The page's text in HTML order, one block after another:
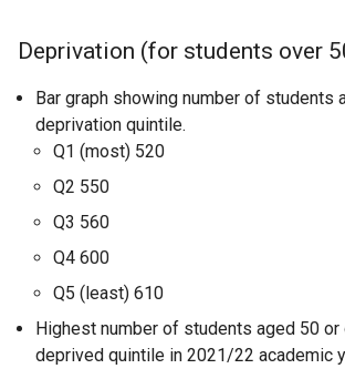
Deprivation (for students over
Bar graph showing number of students
deprivation quintile.
Q1 (most) 520
Q2 550
Q3 560
Q4 600
Q5 (least) 610
Highest number of students aged 50
deprived quintile in 2021/22 academic